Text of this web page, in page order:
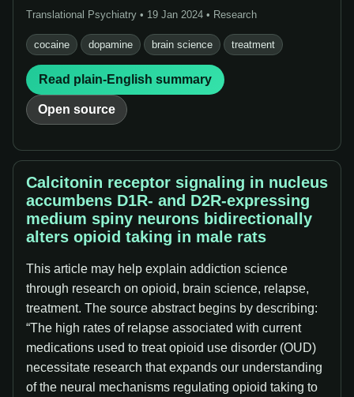
Translational Psychiatry • 19 Jan 2024 • Research
cocaine dopamine brain science treatment
Read plain-English summary
Open source
Calcitonin receptor signaling in nucleus
accumbens D1R- and D2R-expressing
medium spiny neurons bidirectionally
alters opioid taking in male rats
This article may help explain addiction science
through research on opioid, brain science, relapse,
treatment. The source abstract begins by describing:
“The high rates of relapse associated with current
medications used to treat opioid use disorder (OUD)
necessitate research that expands our understanding
of the neural mechanisms regulating opioid taking to